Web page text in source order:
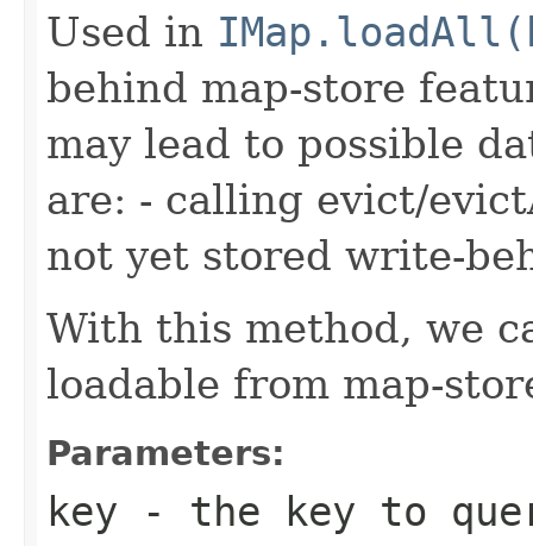
Used in
behind map-store
may lead to possible
are: - calling evict/
not yet stored write-
With this method, we
loadable from map-
Parameters:
key - the key to